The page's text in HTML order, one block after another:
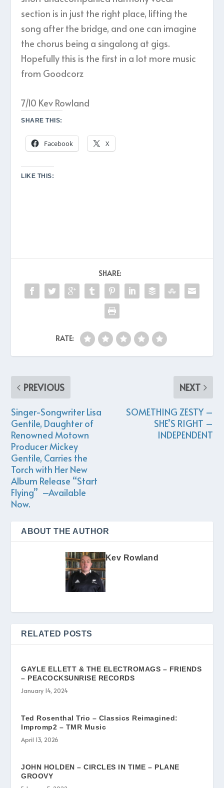
section is in just the right place, lifting the
song after the bridge, and one can imagine
the chorus being a singalong at gigs.
Hopefully this is the first in a lot more music
from Goodcorz
7/10 Kev Rowland
SHARE THIS:
Facebook X
LIKE THIS:
SHARE:
RATE:
PREVIOUS
Singer-Songwriter Lisa
Gentile, Daughter of
Renowned Motown
Producer Mickey
Gentile, Carries the
Torch with Her New
Album Release “Start
Flying” –Available
Now.
NEXT
SOMETHING ZESTY –
SHE’S RIGHT –
INDEPENDENT
ABOUT THE AUTHOR
Kev Rowland
RELATED POSTS
GAYLE ELLETT & THE ELECTROMAGS – FRIENDS
– PEACOCKSUNRISE RECORDS
January 14, 2024
Ted Rosenthal Trio – Classics Reimagined:
Impromp2 – TMR Music
April 13, 2026
JOHN HOLDEN – CIRCLES IN TIME – PLANE
GROOVY